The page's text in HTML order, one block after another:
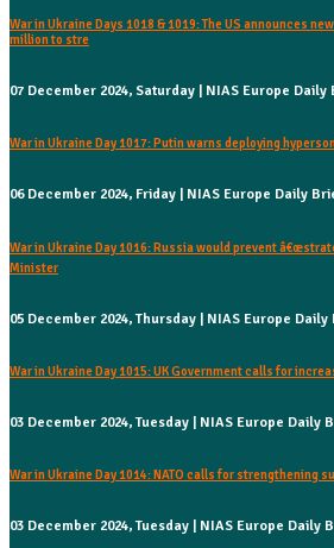
War in Ukraine Days 1018 & 1019: The US announces
million to stre
07 December 2024, Saturday | NIAS Europe Daily
War in Ukraine Day 1017: Putin warns deploying
06 December 2024, Friday | NIAS Europe Daily
War in Ukraine Day 1016: Russia would prevent
Minister
05 December 2024, Thursday | NIAS Europe Daily
War in Ukraine Day 1015: UK Government calls for
03 December 2024, Tuesday | NIAS Europe Daily
War in Ukraine Day 1014: NATO calls for strengthening
03 December 2024, Tuesday | NIAS Europe Daily